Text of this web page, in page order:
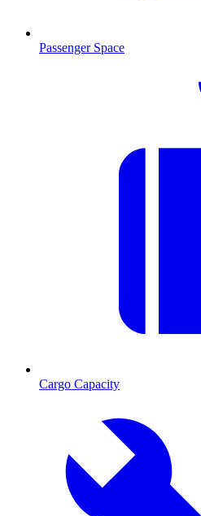
Passenger Space
Cargo Capacity